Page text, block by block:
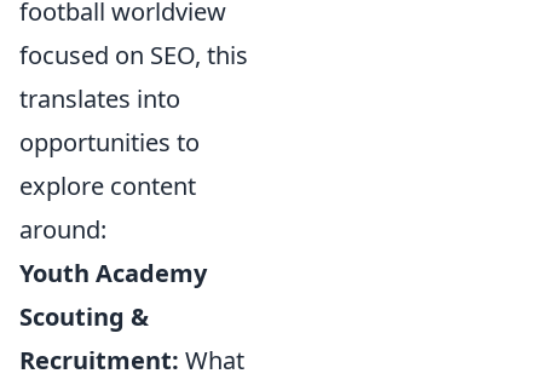
football worldview
focused on SEO, this
translates into
opportunities to
explore content
around:
Youth Academy
Scouting &
Recruitment: What